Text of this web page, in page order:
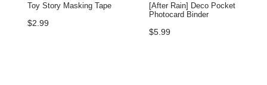
Toy Story Masking Tape
$2.99
[After Rain] Deco Pocket
Photocard Binder
$5.99